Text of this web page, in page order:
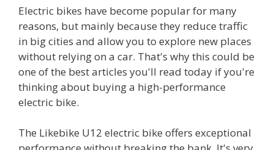
Electric bikes have become popular for many
reasons, but mainly because they reduce traffic
in big cities and allow you to explore new places
without relying on a car. That's why this could be
one of the best articles you'll read today if you're
thinking about buying a high-performance
electric bike.
The Likebike U12 electric bike offers exceptional